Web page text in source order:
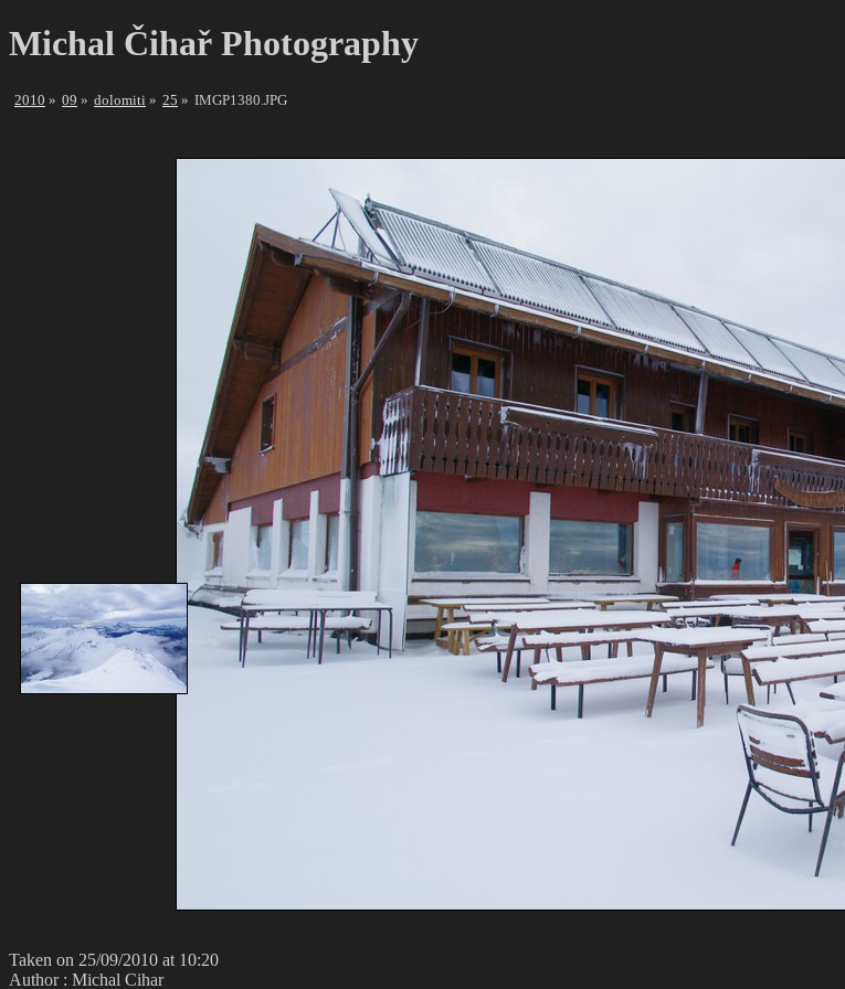
Michal Čihař Photography
2010 09 dolomiti 25 IMGP1380.JPG
Taken on 25/09/2010 at 10:20
Author : Michal Cihar